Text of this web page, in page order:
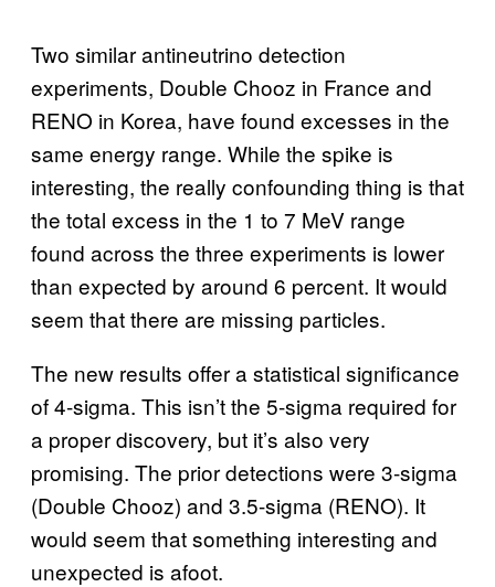
Two similar antineutrino detection
experiments, Double Chooz in France and
RENO in Korea, have found excesses in the
same energy range. While the spike is
interesting, the really confounding thing is that
the total excess in the 1 to 7 MeV range
found across the three experiments is lower
than expected by around 6 percent. It would
seem that there are missing particles.
The new results offer a statistical significance
of 4-sigma. This isn’t the 5-sigma required for
a proper discovery, but it’s also very
promising. The prior detections were 3-sigma
(Double Chooz) and 3.5-sigma (RENO). It
would seem that something interesting and
unexpected is afoot.